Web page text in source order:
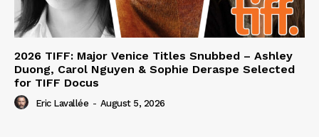
2026 TIFF: Major Venice Titles Snubbed – Ashley
Duong, Carol Nguyen & Sophie Deraspe Selected
for TIFF Docus
Eric Lavallée - August 5, 2026